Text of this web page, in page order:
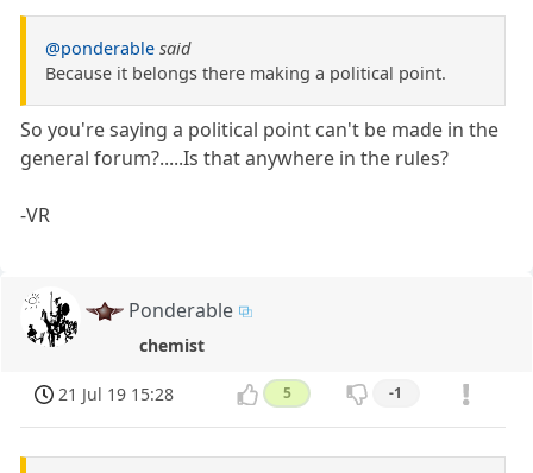
@ponderable said
Because it belongs there making a political point.
So you're saying a political point can't be made in the
general forum?.....Is that anywhere in the rules?
-VR
Ponderable
chemist
21 Jul 19 15:28 5 -1